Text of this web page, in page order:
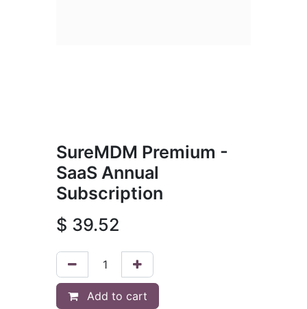
SureMDM Premium -
SaaS Annual
Subscription
$ 39.52
Add to cart